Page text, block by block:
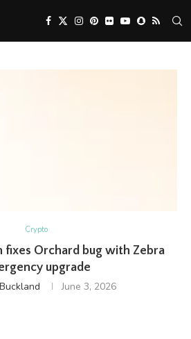
Crypto
fixes Orchard bug with Zebra
upgrade
June 3, 2026